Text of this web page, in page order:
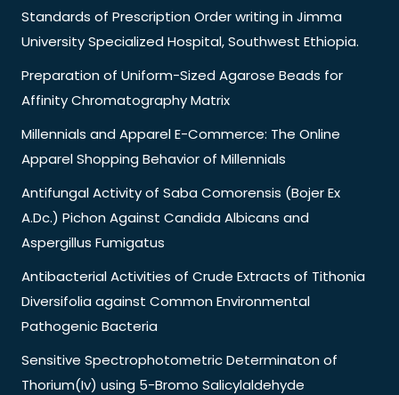
Standards of Prescription Order writing in Jimma
University Specialized Hospital, Southwest Ethiopia.
Preparation of Uniform-Sized Agarose Beads for
Affinity Chromatography Matrix
Millennials and Apparel E-Commerce: The Online
Apparel Shopping Behavior of Millennials
Antifungal Activity of Saba Comorensis (Bojer Ex
A.Dc.) Pichon Against Candida Albicans and
Aspergillus Fumigatus
Antibacterial Activities of Crude Extracts of Tithonia
Diversifolia against Common Environmental
Pathogenic Bacteria
Sensitive Spectrophotometric Determinaton of
Thorium(Iv) using 5-Bromo Salicylaldehyde